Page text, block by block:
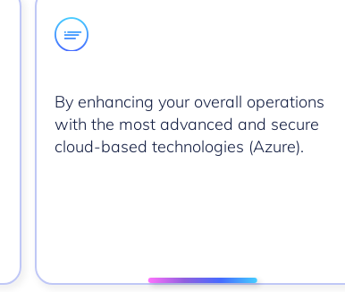
By enhancing your overall operations
with the most advanced and secure
cloud-based technologies (Azure).